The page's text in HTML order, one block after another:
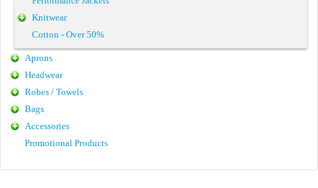
Knitwear
Cotton - Over 50%
Aprons
Headwear
Robes / Towels
Bags
Accessories
Promotional Products